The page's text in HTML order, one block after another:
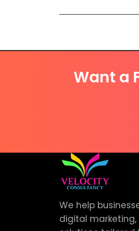
Want a
We help
digital marketing,